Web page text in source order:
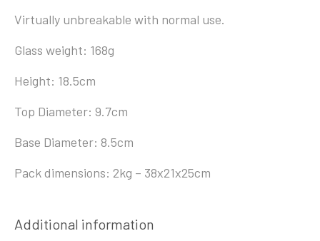
Virtually unbreakable with normal use.
Glass weight: 168g
Height: 18.5cm
Top Diameter: 9.7cm
Base Diameter: 8.5cm
Pack dimensions: 2kg – 38x21x25cm
Additional information